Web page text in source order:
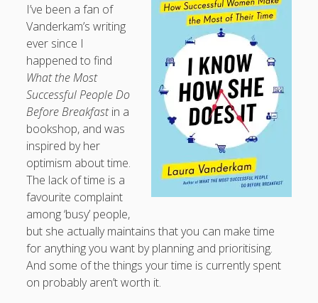
I’ve been a fan of
Vanderkam’s writing
ever since I
happened to find
What the Most
Successful People Do
Before Breakfastin a
bookshop, and was
inspired by her
optimism about time.
The lack of time is a
favourite complaint
among ‘busy’ people,
but she actually maintains that you can make time
for anything you want by planning and prioritising.
And some of the things your time is currently spent
on probably aren’t worth it.